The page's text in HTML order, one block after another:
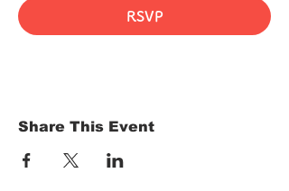
RSVP
Share This Event